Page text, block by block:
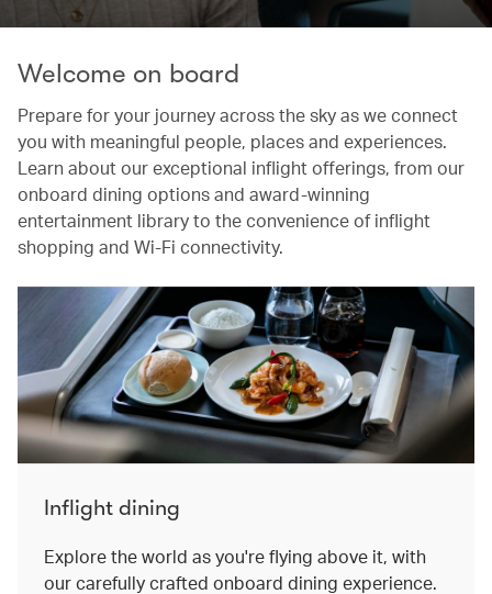
Welcome on board
Prepare for your journey across the sky as we connect
you with meaningful people, places and experiences.
Learn about our exceptional inflight offerings, from our
onboard dining options and award-winning
entertainment library to the convenience of inflight
shopping and Wi-Fi connectivity.
Inflight dining
Explore the world as you're flying above it, with
our carefully crafted onboard dining experience.